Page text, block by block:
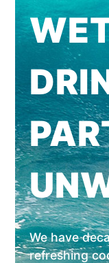
We have
refreshing